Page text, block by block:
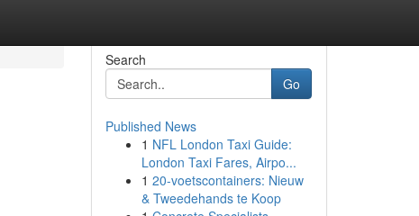
Search
Go
Published News
1 NFL London Taxi Guide:
London Taxi Fares, Airpo...
1 20-voetscontainers: Nieuw
& Tweedehands te Koop